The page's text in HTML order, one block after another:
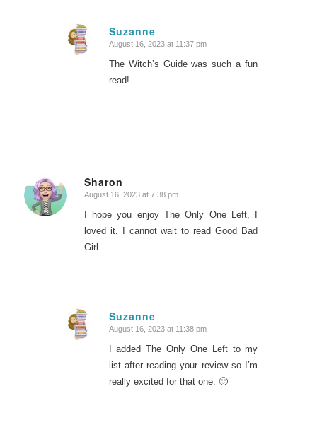
Suzanne
says:
August 16, 2023 at 11:37 pm
The Witch’s Guide was such a fun
read!
Sharon
says:
August 16, 2023 at 7:38 pm
I hope you enjoy The Only One Left, I
loved it. I cannot wait to read Good Bad
Girl.
Suzanne
says:
August 16, 2023 at 11:38 pm
I added The Only One Left to my
list after reading your review so I’m
really excited for that one. 🙂